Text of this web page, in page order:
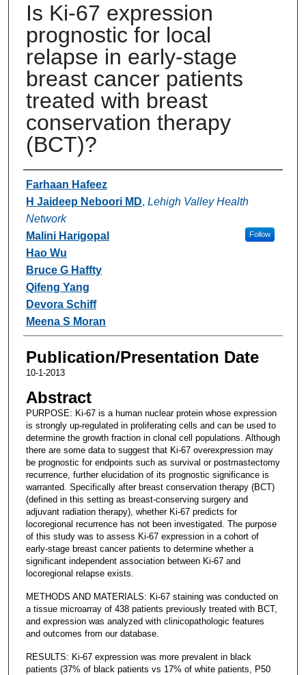
Is Ki-67 expression
prognostic for local
relapse in early-stage
breast cancer patients
treated with breast
conservation therapy
(BCT)?
Authors
Farhaan Hafeez
H Jaideep Neboori MD, Lehigh Valley Health
Network
Follow
Malini Harigopal
Hao Wu
Bruce G Haffty
Qifeng Yang
Devora Schiff
Meena S Moran
Publication/Presentation Date
10-1-2013
Abstract
PURPOSE: Ki-67 is a human nuclear protein whose expression
is strongly up-regulated in proliferating cells and can be used to
determine the growth fraction in clonal cell populations. Although
there are some data to suggest that Ki-67 overexpression may
be prognostic for endpoints such as survival or postmastectomy
recurrence, further elucidation of its prognostic significance is
warranted. Specifically after breast conservation therapy (BCT)
(defined in this setting as breast-conserving surgery and
adjuvant radiation therapy), whether Ki-67 predicts for
locoregional recurrence has not been investigated. The purpose
of this study was to assess Ki-67 expression in a cohort of
early-stage breast cancer patients to determine whether a
significant independent association between Ki-67 and
locoregional relapse exists.
METHODS AND MATERIALS: Ki-67 staining was conducted on
a tissue microarray of 438 patients previously treated with BCT,
and expression was analyzed with clinicopathologic features
and outcomes from our database.
RESULTS: Ki-67 expression was more prevalent in black
patients (37% of black patients vs 17% of white patients, P50